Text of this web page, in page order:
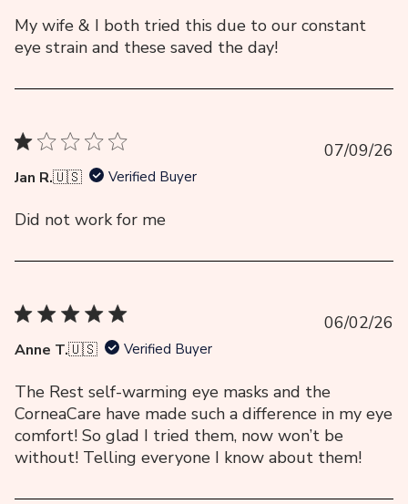
My wife & I both tried this due to our constant
eye strain and these saved the day!
Jan R.🇺🇸 Verified Buyer
Did not work for me
07/09/26
Anne T.🇺🇸 Verified Buyer
The Rest self-warming eye masks and the
CorneaCare have made such a difference in my eye
comfort! So glad I tried them, now won’t be
without! Telling everyone I know about them!
06/02/26